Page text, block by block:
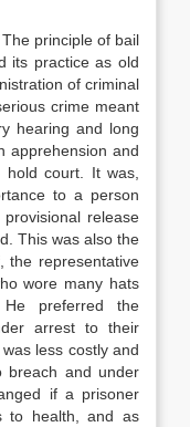
principle of bail
its practice as old
of criminal
crime meant
hearing and long
apprehension and
hold court. It was,
to a person
release
This was also the
the representative
wore many hats
preferred the
arrest to their
less costly and
breach and under
if a prisoner
to health, and as